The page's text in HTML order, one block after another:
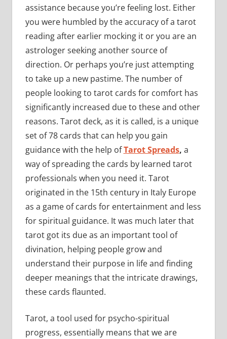
assistance because you’re feeling lost. Either
you were humbled by the accuracy of a tarot
reading after earlier mocking it or you are an
astrologer seeking another source of
direction. Or perhaps you’re just attempting
to take up a new pastime. The number of
people looking to tarot cards for comfort has
significantly increased due to these and other
reasons. Tarot deck, as it is called, is a unique
set of 78 cards that can help you gain
guidance with the help ofTarot Spreads, a
way of spreading the cards by learned tarot
professionals when you need it. Tarot
originated in the 15th century in Italy Europe
as a game of cards for entertainment and less
for spiritual guidance. It was much later that
tarot got its due as an important tool of
divination, helping people grow and
understand their purpose in life and finding
deeper meanings that the intricate drawings,
these cards flaunted.
Tarot, a tool used for psycho-spiritual
progress, essentially means that we are